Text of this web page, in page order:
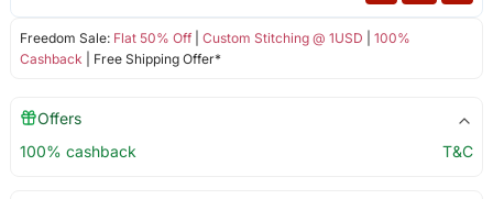
Freedom Sale: Flat 50% Off| Custom Stitching @ 1USD
100%
Cashback | Free Shipping Offer*
Offers
100% cashback
T&C